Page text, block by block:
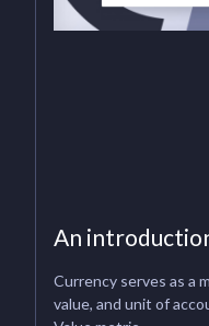
An
Currency serves as a
value, and unit of